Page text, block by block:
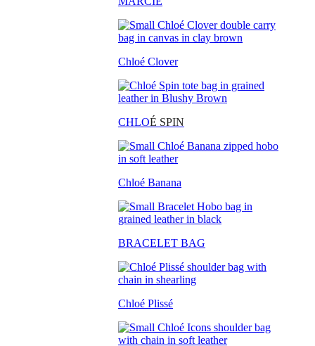
Chloé Clover
CHLOÉ SPIN
Chloé Banana
BRACELET BAG
Chloé Plissé